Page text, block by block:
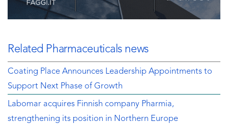
Related Pharmaceuticals news
Coating Place Announces Leadership Appointments to
Support Next Phase of Growth
Labomar acquires Finnish company Pharmia,
strengthening its position in Northern Europe